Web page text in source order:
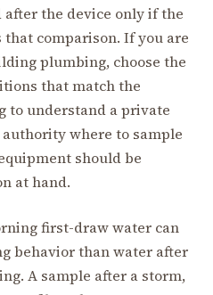
the device only if the
comparison. If you are
plumbing, choose the
that match the
to understand a private
where to sample
should be
at hand.
first-draw water can
behavior than water after
A sample after a storm,